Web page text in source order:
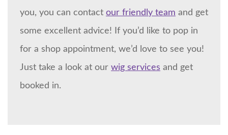
you, you can contact our friendly team and get
some excellent advice! If you’d like to pop in
for a shop appointment, we’d love to see you!
Just take a look at our wig services and get
booked in.